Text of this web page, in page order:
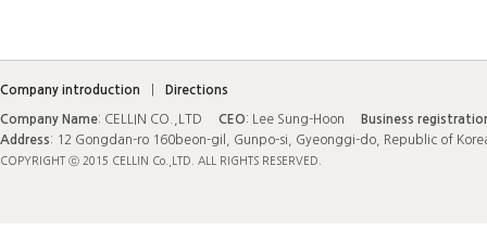
Company introduction Directions
Company Name: CELLIN CO.,LTD CEO: Lee Sung-Hoon
Business
Address: 12 Gongdan-ro 160beon-gil, Gunpo-si, Gyeonggi-do, Republic of
COPYRIGHT ⓒ 2015 CELLIN Co.,LTD. ALL RIGHTS RESERVED.